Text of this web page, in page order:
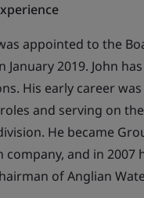
appointed to the
January 2019. John
His early career
and serving on
He became
and in 2007
of Anglian